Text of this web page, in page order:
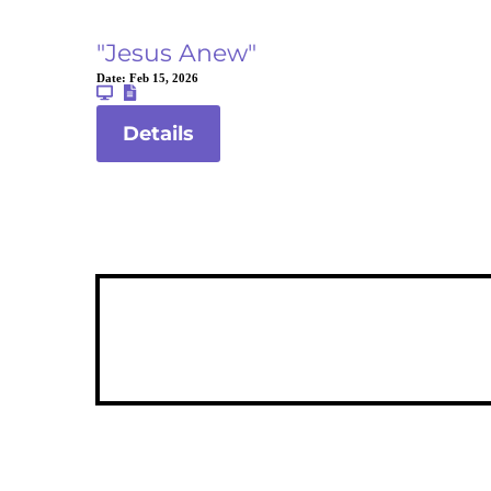
"Jesus Anew"
Date: Feb 15, 2026
Details